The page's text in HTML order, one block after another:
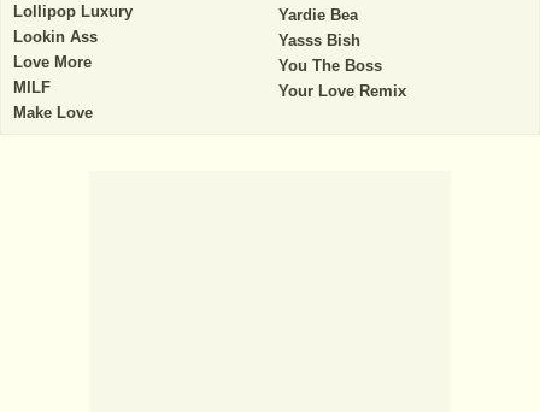
Lollipop Luxury
Lookin Ass
Love More
MILF
Make Love
Yardie Bea
Yasss Bish
You The Boss
Your Love Remix